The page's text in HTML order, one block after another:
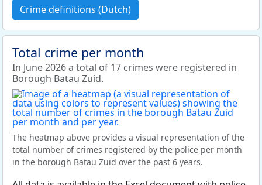
Crime definitions (Dutch)
Total crime per month
In June 2026 a total of 17 crimes were registered in
Borough Batau Zuid.
The heatmap above provides a visual representation of the
total number of crimes registered by the police per month
in the borough Batau Zuid over the past 6 years.